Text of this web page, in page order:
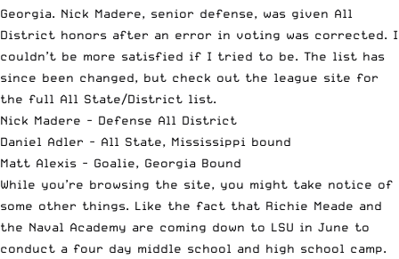
Georgia. Nick Madere, senior defense, was given All
District honors after an error in voting was corrected. I
couldn’t be more satisfied if I tried to be. The list has
since been changed, but check out the league site for
the full All State/District list.
Nick Madere - Defense All District
Daniel Adler - All State, Mississippi bound
Matt Alexis - Goalie, Georgia Bound
While you’re browsing the site, you might take notice of
some other things. Like the fact that Richie Meade and
the Naval Academy are coming down to LSU in June to
conduct a four day middle school and high school camp.